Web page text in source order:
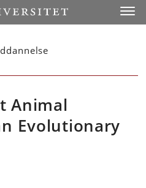
Animal
Evolutionary